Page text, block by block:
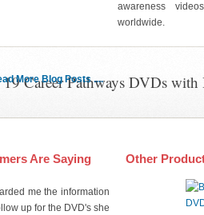
awareness
worldwide.
Career Pathways DVDs
Are Saying
me the information
up for the DVD's she
Other
More Blog Posts ....